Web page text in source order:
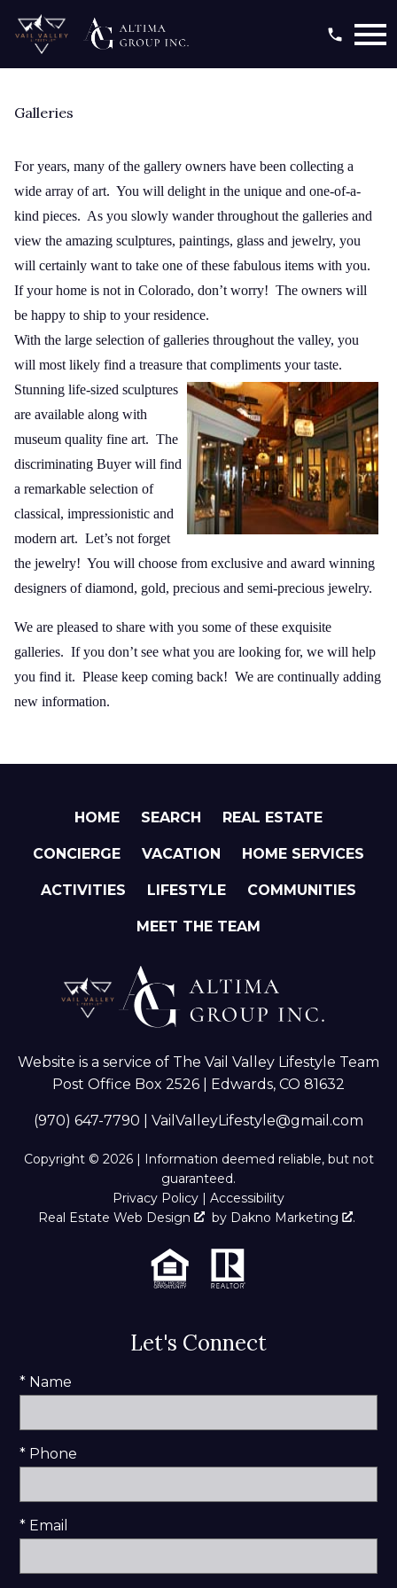
Galleries
For years, many of the gallery owners have been collecting a
wide array of art. You will delight in the unique and one-of-a-
kind pieces. As you slowly wander throughout the galleries and
view the amazing sculptures, paintings, glass and jewelry, you
will certainly want to take one of these fabulous items with you.
If your home is not in Colorado, don’t worry! The owners will
be happy to ship to your residence.
With the large selection of galleries throughout the valley, you
will most likely find a treasure that compliments your taste.
Stunning life-sized sculptures
are available along with
museum quality fine art. The
discriminating Buyer will find
a remarkable selection of
classical, impressionistic and
modern art. Let’s not forget
the jewelry! You will choose from exclusive and award winning
designers of diamond, gold, precious and semi-precious jewelry.
We are pleased to share with you some of these exquisite
galleries. If you don’t see what you are looking for, we will help
you find it. Please keep coming back! We are continually adding
new information.
HOME SEARCH REAL ESTATE
CONCIERGE VACATION HOME SERVICES
ACTIVITIES LIFESTYLE COMMUNITIES
MEET THE TEAM
Website is a service of The Vail Valley Lifestyle Team
Post Office Box 2526 | Edwards, CO 81632
(970) 647-7790 VailValleyLifestyle@gmail.com
Copyright © 2026 | Information deemed reliable, but not
guaranteed.
Privacy Policy | Accessibility
Real Estate Web Design
by Dakno Marketing .
Let's Connect
* Name
* Phone
* Email